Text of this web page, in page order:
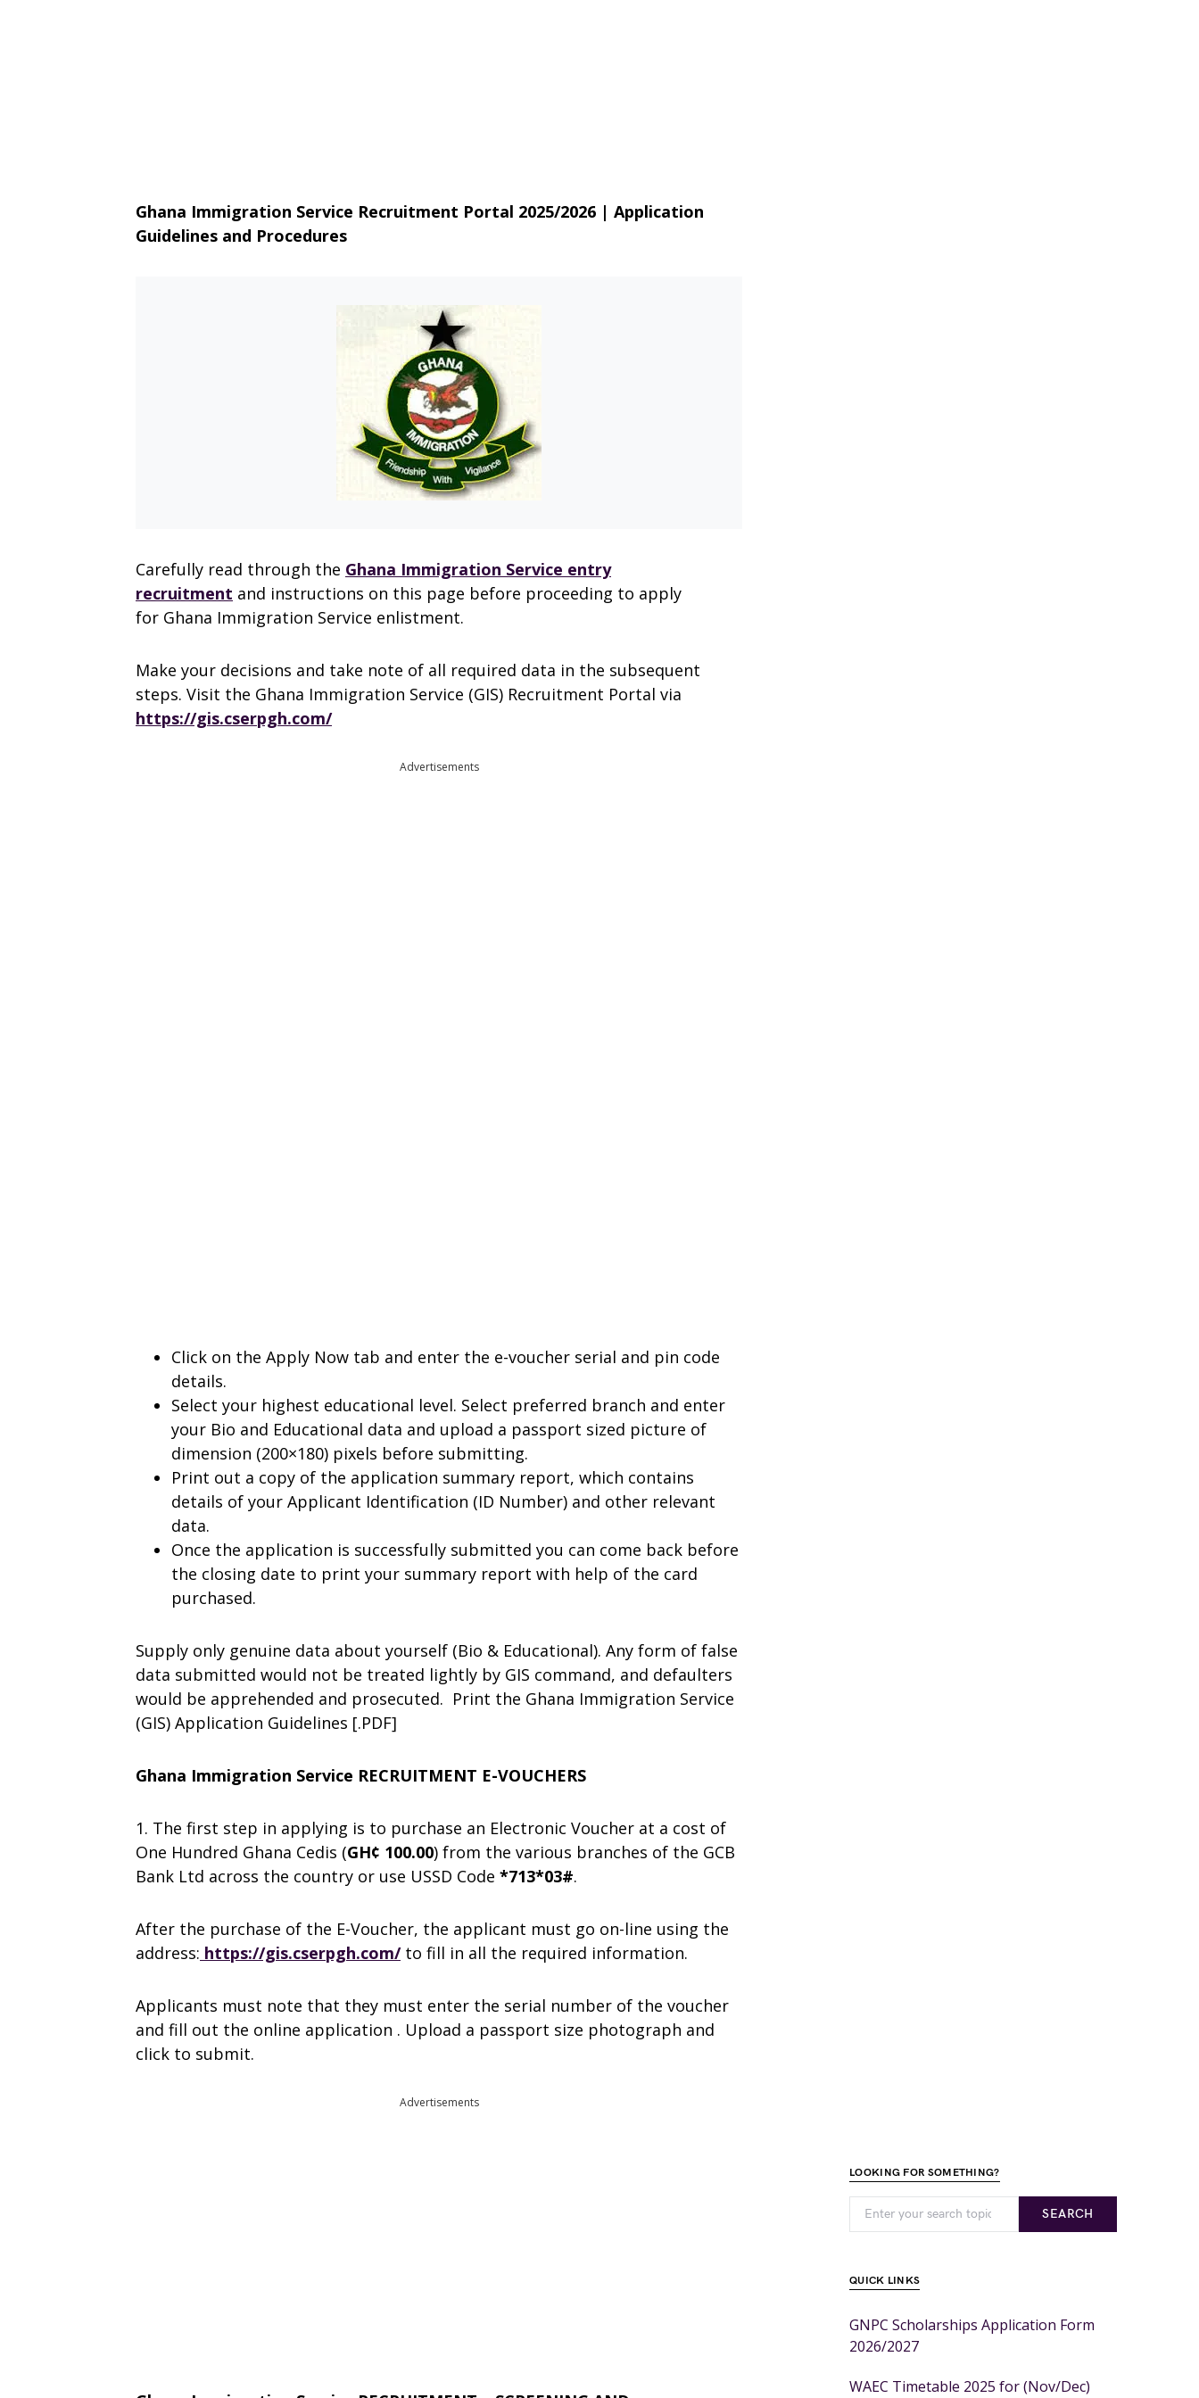
Ghana Immigration Service Recruitment Portal 2025/2026 | Application
Guidelines and Procedures
Carefully read through the Ghana Immigration Service entry
recruitment and instructions on this page before proceeding to apply
for Ghana Immigration Service enlistment.
Make your decisions and take note of all required data in the subsequent
steps. Visit the Ghana Immigration Service (GIS) Recruitment Portal via
https://gis.cserpgh.com/
Advertisements
Click on the Apply Now tab and enter the e-voucher serial and pin code
details.
Select your highest educational level. Select preferred branch and enter
your Bio and Educational data and upload a passport sized picture of
dimension (200×180) pixels before submitting.
Print out a copy of the application summary report, which contains
details of your Applicant Identification (ID Number) and other relevant
data.
Once the application is successfully submitted you can come back before
the closing date to print your summary report with help of the card
purchased.
Supply only genuine data about yourself (Bio & Educational). Any form of false
data submitted would not be treated lightly by GIS command, and defaulters
would be apprehended and prosecuted. Print the Ghana Immigration Service
(GIS) Application Guidelines [.PDF]
Ghana Immigration Service RECRUITMENT E-VOUCHERS
1. The first step in applying is to purchase an Electronic Voucher at a cost of
One Hundred Ghana Cedis (GH¢ 100.00) from the various branches of the GCB
Bank Ltd across the country or use USSD Code *713*03#.
After the purchase of the E-Voucher, the applicant must go on-line using the
address: https://gis.cserpgh.com/to fill in all the required information.
Applicants must note that they must enter the serial number of the voucher
and fill out the online application . Upload a passport size photograph and
click to submit.
Advertisements
LOOKING FOR SOMETHING?
SEARCH
QUICK LINKS
GNPC Scholarships Application Form
2026/2027
WAEC Timetable 2025 for (Nov/Dec)